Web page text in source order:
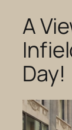
A
Day!